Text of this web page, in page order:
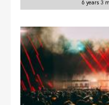
6 years 3